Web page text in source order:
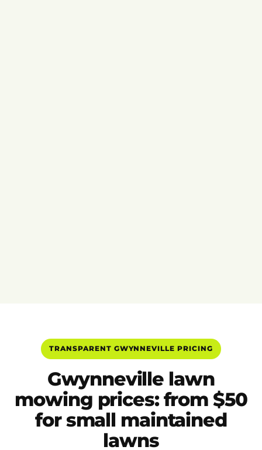
TRANSPARENT GWYNNEVILLE PRICING
Gwynneville lawn
mowing prices: from $50
for small maintained
lawns